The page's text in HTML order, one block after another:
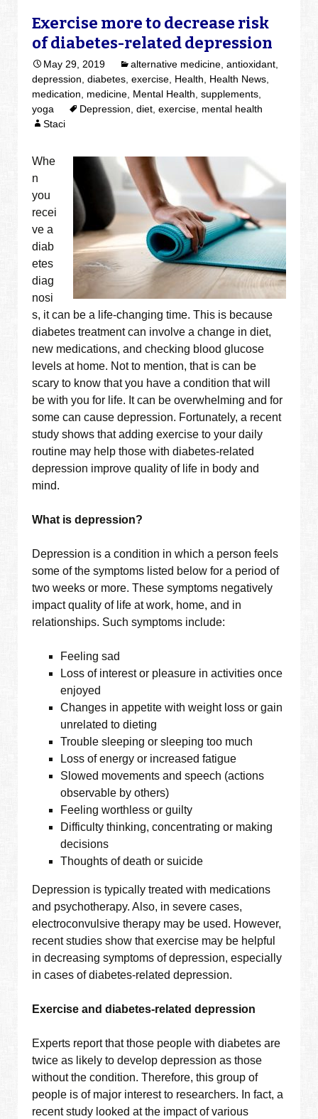
Exercise more to decrease risk
of diabetes-related depression
May 29, 2019 alternative medicine ,antioxidant
depression ,diabetes ,exercise Health Health News
medication
medicine Mental Health ,supplements
yoga
Depression ,diet ,exercise mental health
Staci
Whe
n
you
recei
ve a
diab
etes
diag
nosi
s, it can be a life-changing time. This is because
diabetes treatment can involve a change in diet,
new medications, and checking blood glucose
levels at home. Not to mention, that is can be
scary to know that you have a condition that will
be with you for life. It can be overwhelming and for
some can cause depression. Fortunately, a recent
study shows that adding exercise to your daily
routine may help those with diabetes-related
depression improve quality of life in body and
mind.
What is depression?
Depression is a condition in which a person feels
some of the symptoms listed below for a period of
two weeks or more. These symptoms negatively
impact quality of life at work, home, and in
relationships. Such symptoms include:
Feeling sad
Loss of interest or pleasure in activities once
enjoyed
Changes in appetite with weight loss or gain
unrelated to dieting
Trouble sleeping or sleeping too much
Loss of energy or increased fatigue
Slowed movements and speech (actions
observable by others)
Feeling worthless or guilty
Difficulty thinking, concentrating or making
decisions
Thoughts of death or suicide
Depression is typically treated with medications
and psychotherapy. Also, in severe cases,
electroconvulsive therapy may be used. However,
recent studies show that exercise may be helpful
in decreasing symptoms of depression, especially
in cases of diabetes-related depression.
Exercise and diabetes-related depression
Experts report that those people with diabetes are
twice as likely to develop depression as those
without the condition. Therefore, this group of
people is of major interest to researchers. In fact, a
recent study looked at the impact of various